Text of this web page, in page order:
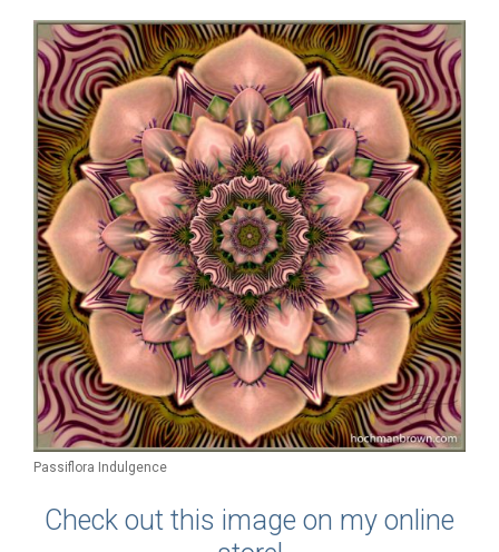
Passiflora Indulgence
Check out this image on my online